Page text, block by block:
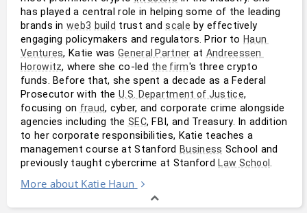
has played a central role in helping some of the leading
brands in web3 build trust and scale by effectively
engaging policymakers and regulators. Prior to Haun
Ventures, Katie was General Partner at Andreessen
Horowitz, where she co-led the firm's three crypto
funds. Before that, she spent a decade as a Federal
Prosecutor with the U.S. Department of Justice,
focusing on fraud, cyber, and corporate crime alongside
agencies including the SEC, FBI, and Treasury. In addition
to her corporate responsibilities, Katie teaches a
management course at Stanford Business School and
previously taught cybercrime at Stanford Law School .
More about Katie Haun